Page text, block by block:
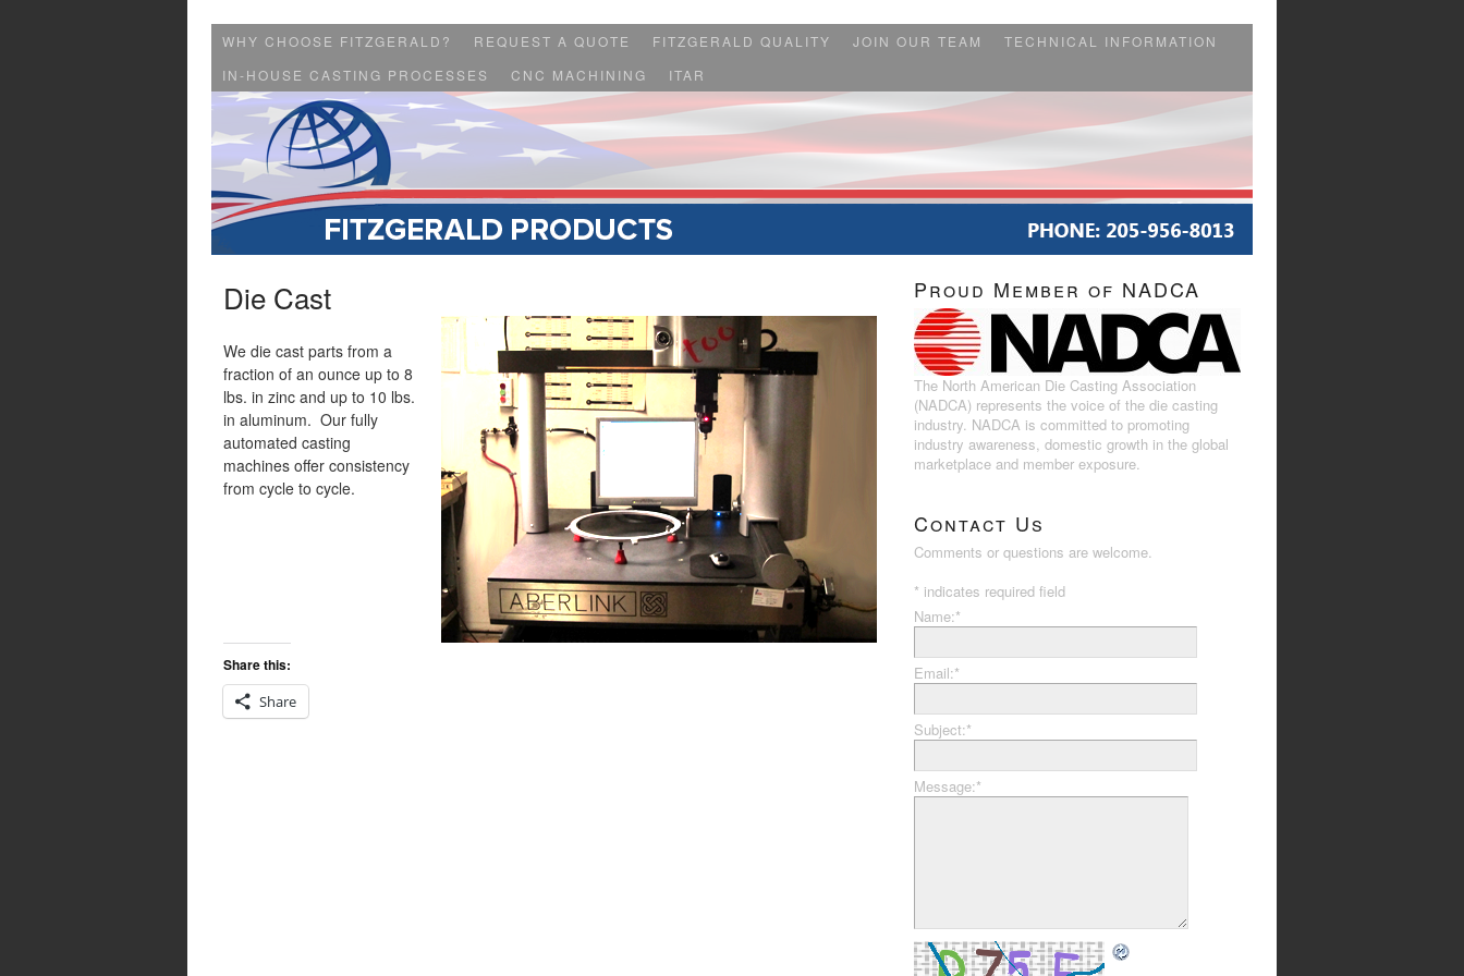
WHY CHOOSE FITZGERALD? REQUEST A QUOTE FITZGERALD QUALITY JOIN OUR TEAM
TECHNICAL INFORMATION
IN-HOUSE CASTING PROCESSES
CNC MACHINING ITAR
Die Cast
We die cast parts from a
fraction of an ounce up to 8
lbs. in zinc and up to 10 lbs.
in aluminum. Our fully
automated casting
machines offer consistency
from cycle to cycle.
Share this:
Share
Proud Member of NADCA
The North American Die Casting Association
(NADCA) represents the voice of the die casting
industry. NADCA is committed to promoting
industry awareness, domestic growth in the global
marketplace and member exposure.
Contact Us
Comments or questions are welcome.
* indicates required field
Name:*
Email:*
Subject:*
Message:*